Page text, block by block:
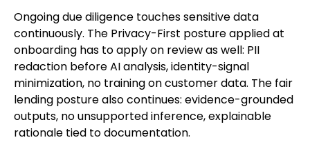
Ongoing due diligence touches sensitive data
continuously. The Privacy-First posture applied at
onboarding has to apply on review as well: PII
redaction before AI analysis, identity-signal
minimization, no training on customer data. The fair
lending posture also continues: evidence-grounded
outputs, no unsupported inference, explainable
rationale tied to documentation.